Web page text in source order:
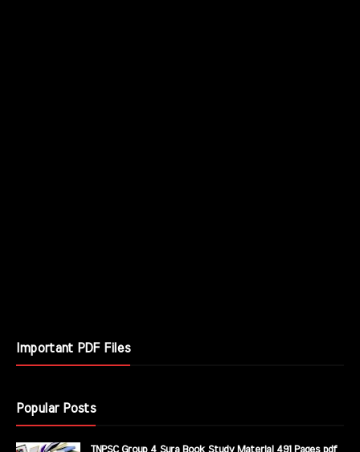
Important PDF Files
Popular Posts
TNPSC Group 4 Sura Book Study Material 491 Pages pdf